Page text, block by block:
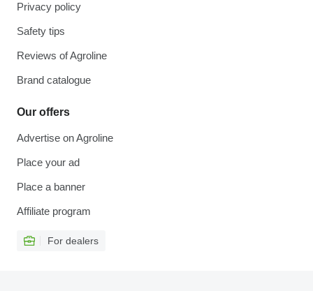
Privacy policy
Safety tips
Reviews of Agroline
Brand catalogue
Our offers
Advertise on Agroline
Place your ad
Place a banner
Affiliate program
For dealers